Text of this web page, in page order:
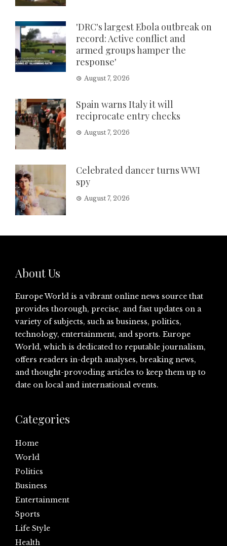
'DRC's largest Ebola outbreak on
record: Active conflict and
armed groups hamper the
response'
August 7, 2026
Spain warns Italy it will
reciprocate entry checks
August 7, 2026
Celebrated dancer turns WWI
spy
August 7, 2026
About Us
Europe World is a vibrant online news source that
provides thorough, precise, and fast updates on a
variety of subjects, such as business, politics,
technology, entertainment, and sports. Europe
World, which is dedicated to reputable journalism,
offers readers in-depth analyses, breaking news,
and thought-provoding articles to keep them up to
date on local and international events.
Categories
Home
World
Politics
Business
Entertainment
Sports
Life Style
Health